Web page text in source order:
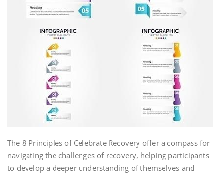
The 8 Principles of Celebrate Recovery offer a compass for
navigating the challenges of recovery, helping participants
to develop a deeper understanding of themselves and